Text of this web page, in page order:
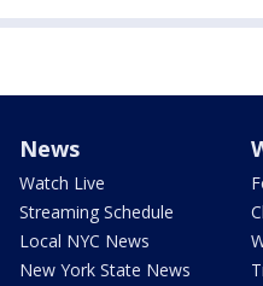
News
Watch Live
Streaming Schedule
Local NYC News
New York State News